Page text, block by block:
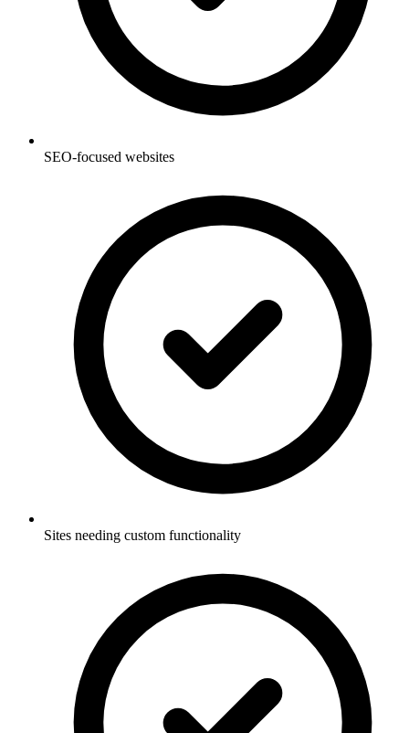
SEO-focused websites
Sites needing custom functionality